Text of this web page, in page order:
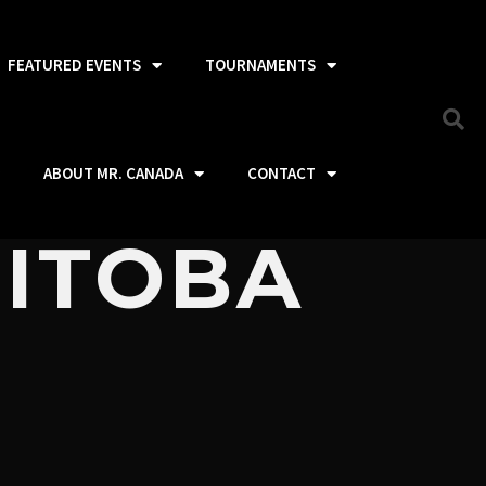
FEATURED EVENTS TOURNAMENTS
ABOUT MR. CANADA CONTACT